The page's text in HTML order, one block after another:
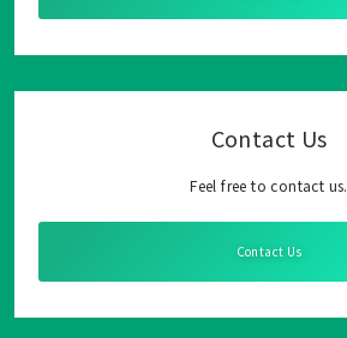
Contact Us
Feel free to contact us.
Contact Us